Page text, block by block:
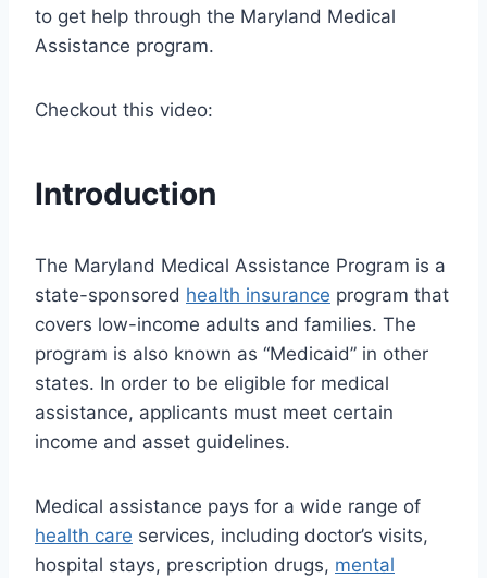
to get help through the Maryland Medical
Assistance program.
Checkout this video:
Introduction
The Maryland Medical Assistance Program is a
state-sponsored health insurance program that
covers low-income adults and families. The
program is also known as “Medicaid” in other
states. In order to be eligible for medical
assistance, applicants must meet certain
income and asset guidelines.
Medical assistance pays for a wide range of
health care services, including doctor’s visits,
hospital stays, prescription drugs, mental